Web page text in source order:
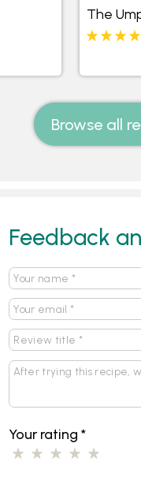
The
Browse all
Feedback
Your rating*